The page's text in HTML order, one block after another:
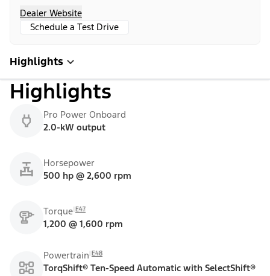
Dealer Website
Schedule a Test Drive
Highlights
Highlights
Pro Power Onboard
2.0-kW output
Horsepower
500 hp @ 2,600 rpm
Torque E47
1,200 @ 1,600 rpm
Powertrain E48
TorqShift® Ten-Speed Automatic with SelectShift®